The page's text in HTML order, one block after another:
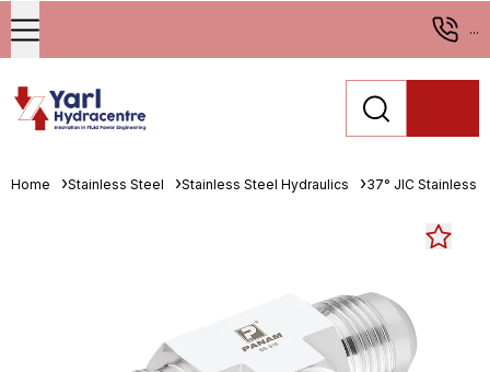
...
Home Stainless Steel Stainless Steel Hydraulics 37° JIC Stainless